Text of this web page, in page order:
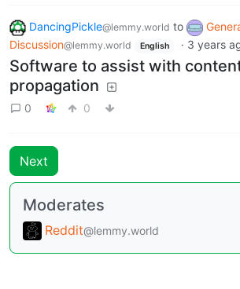
DancingPickle@lemmy.world to
Discussion@lemmy.world English · 3 years
Software to assist with
propagation
0 0
Next
Moderates
Reddit@lemmy.world